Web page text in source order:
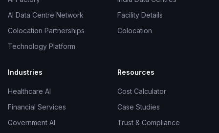
AI Data Centre Network
Colocation Partnerships
Technology Platform
Facility Details
Colocation
Industries
Healthcare AI
Financial Services
Government AI
Resources
Cost Calculator
Case Studies
Trust & Compliance